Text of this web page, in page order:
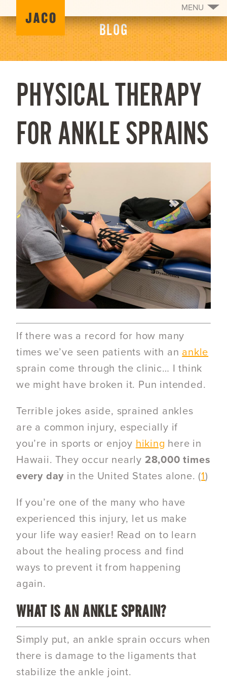
MENU
BLOG
PHYSICAL THERAPY
FOR ANKLE SPRAINS
If there was a record for how many
times we’ve seen patients with an ankle
sprain come through the clinic… I think
we might have broken it. Pun intended.
Terrible jokes aside, sprained ankles
are a common injury, especially if
you’re in sports or enjoy hiking here in
Hawaii. They occur nearly 28,000 times
every day in the United States alone. (1)
If you’re one of the many who have
experienced this injury, let us make
your life way easier! Read on to learn
about the healing process and find
ways to prevent it from happening
again.
WHAT IS AN ANKLE SPRAIN?
Simply put, an ankle sprain occurs when
there is damage to the ligaments that
stabilize the ankle joint.